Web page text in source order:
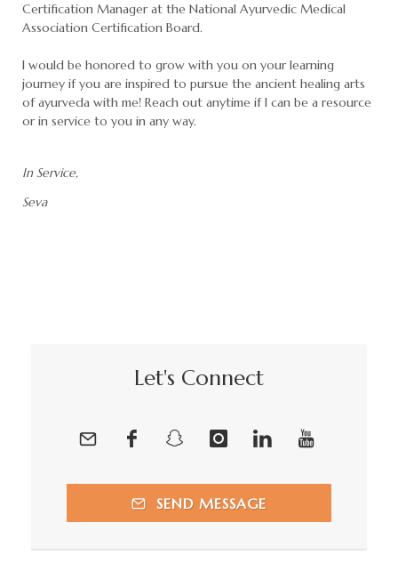
Certification Manager at the National Ayurvedic Medical
Association Certification Board.
I would be honored to grow with you on your learning
journey if you are inspired to pursue the ancient healing arts
of ayurveda with me! Reach out anytime if I can be a resource
or in service to you in any way.
In Service,
Seva
Let's Connect
SEND MESSAGE